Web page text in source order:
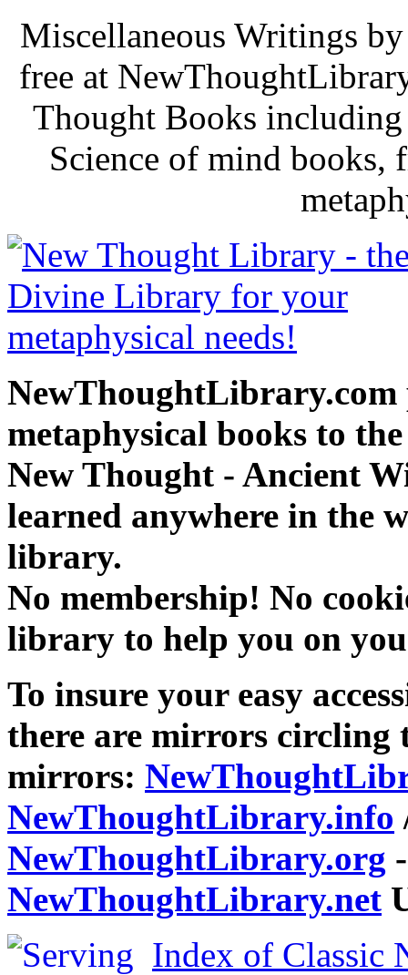
Miscellaneous Writings
free at
Thought Books
Science of mind books,
NewThoughtLibrary.com
metaphysical books to
New Thought - Ancient
learned anywhere in the
library.
No membership! No
library to help you on
To insure your easy
there are mirrors circling
mirrors:
NewThoughtLibrary.info
NewThoughtLibrary.org
NewThoughtLibrary.net
Index of Classic